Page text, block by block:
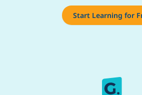
Start Learning for